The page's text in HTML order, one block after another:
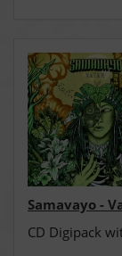
Samavayo -
CD Digipack